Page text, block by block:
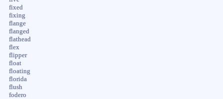
fixed
fixing
flange
flanged
flathead
flex
flipper
float
floating
florida
flush
fodero